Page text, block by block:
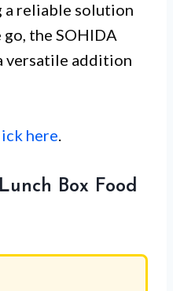
a reliable solution
the SOHIDA
versatile addition
here.
Box Food